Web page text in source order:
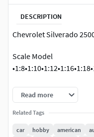
DESCRIPTION
Chevrolet Silverado
Scale Model
If you want to add or
have any problems with
Read more
Related Tags
car hobby american